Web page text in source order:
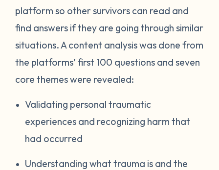
platform so other survivors can read and
find answers if they are going through similar
situations. A content analysis was done from
the platforms’ first 100 questions and seven
core themes were revealed:
Validating personal traumatic
experiences and recognizing harm that
had occurred
Understanding what trauma is and the